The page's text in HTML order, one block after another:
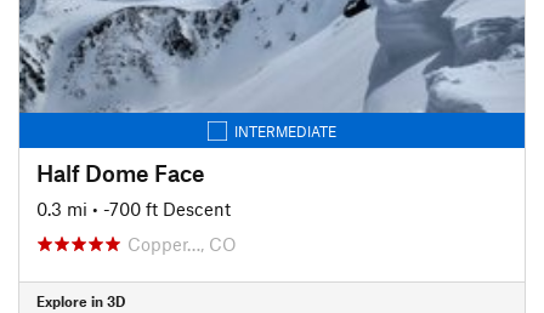
INTERMEDIATE
Half Dome Face
0.3 mi • -700 ft Descent
Copper…, CO
Explore in 3D